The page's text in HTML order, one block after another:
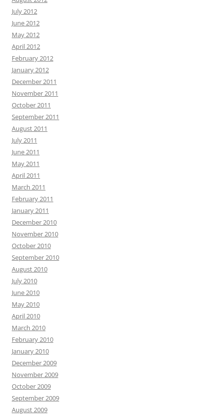
July 2012
June 2012
May 2012
April 2012
February 2012
January 2012
December 2011
November 2011
October 2011
September 2011
August 2011
July 2011
June 2011
May 2011
April 2011
March 2011
February 2011
January 2011
December 2010
November 2010
October 2010
September 2010
August 2010
July 2010
June 2010
May 2010
April 2010
March 2010
February 2010
January 2010
December 2009
November 2009
October 2009
September 2009
August 2009